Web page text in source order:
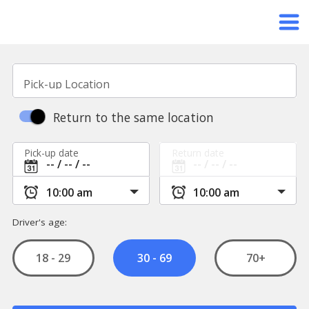
Pick-up Location
Return to the same location
Pick-up date
Driver's age:
18 - 29 30 - 69 70+